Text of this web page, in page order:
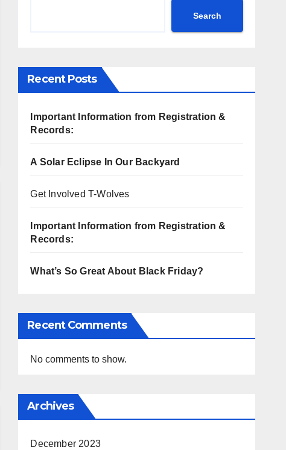
Search
Recent Posts
Important Information from Registration &
Records:
A Solar Eclipse In Our Backyard
Get Involved T-Wolves
Important Information from Registration &
Records:
What’s So Great About Black Friday?
Recent Comments
No comments to show.
Archives
December 2023